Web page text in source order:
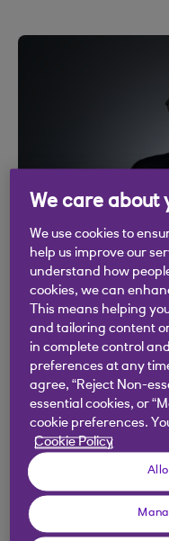
Fahad
“Our views are
assiduously assess
fashion to best
probabilities and
Fahad joined
investment and
We care about
We use cookies to
help us improve our
understand how
cookies, we can
This means helping
and tailoring content
in complete control
preferences at any
agree, “Reject Non-
essential cookies, or
cookie preferences.
Cookie Policy